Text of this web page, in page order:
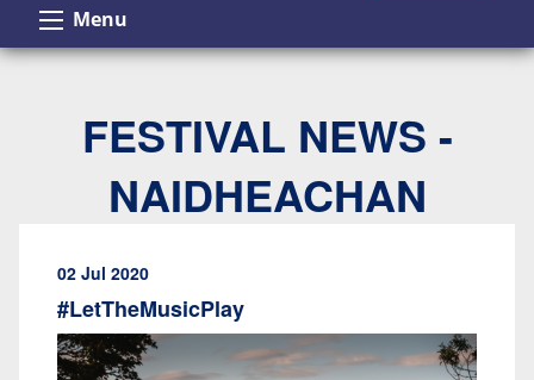
Menu
FESTIVAL NEWS -
NAIDHEACHAN
02 Jul 2020
#LetTheMusicPlay